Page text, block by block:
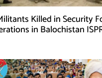
Killed in Security
in Balochistan